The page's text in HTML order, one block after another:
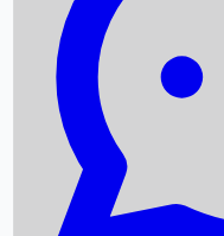
Upcoming Movies
Recent OTT Movies